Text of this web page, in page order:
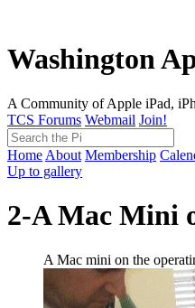
Washington
A Community of Apple iPad,
TCS Forums Webmail Join!
Home About Membership
Up to gallery
2-A Mac Mini
A Mac mini on the